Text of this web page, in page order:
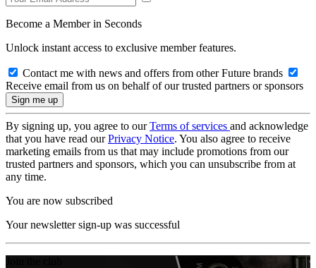
Become a Member in Seconds
Unlock instant access to exclusive member features.
Contact me with news and offers from other Future brands
Receive email from us on behalf of our trusted partners or sponsors
By signing up, you agree to ourTerms of services and acknowledge
that you have read ourPrivacy Notice. You also agree to receive
marketing emails from us that may include promotions from our
trusted partners and sponsors, which you can unsubscribe from at
any time.
You are now subscribed
Your newsletter sign-up was successful